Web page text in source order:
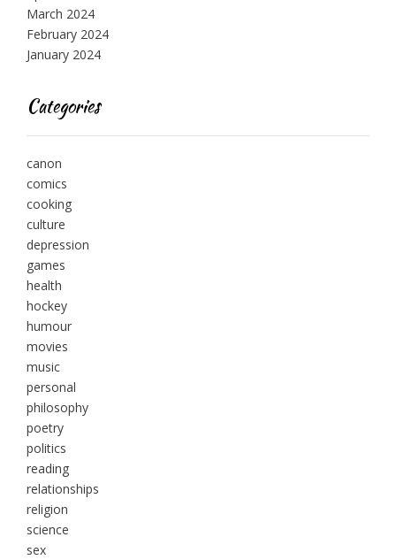
March 2024
February 2024
January 2024
Categories
canon
comics
cooking
culture
depression
games
health
hockey
humour
movies
music
personal
philosophy
poetry
politics
reading
relationships
religion
science
sex